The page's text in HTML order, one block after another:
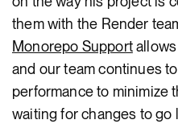
them with the Render
Monorepo Supportallows
and our team continues
performance to minimize
waiting for changes to go